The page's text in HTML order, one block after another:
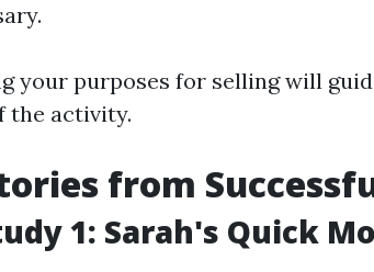
your purposes for selling will
the activity.
from
1: Sarah's Quick